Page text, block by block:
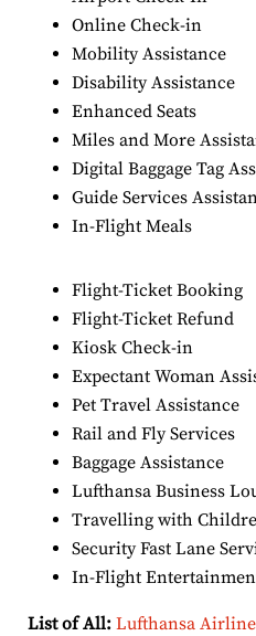
Online Check-in
Mobility Assistance
Disability Assistance
Enhanced Seats
Miles and More
Digital Baggage Tag
Guide Services
In-Flight Meals
Flight-Ticket Booking
Flight-Ticket Refund
Kiosk Check-in
Expectant Woman
Pet Travel Assistance
Rail and Fly Services
Baggage Assistance
Lufthansa Business
Travelling with
Security Fast Lane
In-Flight
List of All: Lufthansa